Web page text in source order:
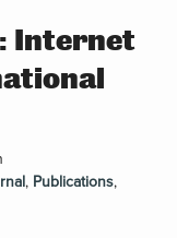
Internet
, Publications,